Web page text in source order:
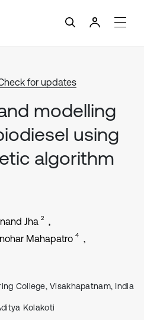
for updates
modelling
using
algorithm
Jha 2
Mahapatro 4
College, Visakhapatnam, India
Kolakoti